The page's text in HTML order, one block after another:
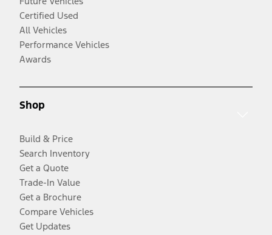
Certified Used
All Vehicles
Performance Vehicles
Awards
Shop
Build & Price
Search Inventory
Get a Quote
Trade-In Value
Get a Brochure
Compare Vehicles
Get Updates